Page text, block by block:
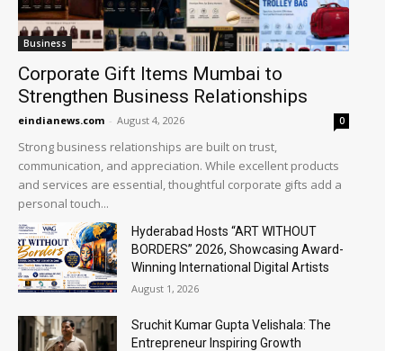
Business
Corporate Gift Items Mumbai to
Strengthen Business Relationships
eindianews.com - August 4, 2026 0
Strong business relationships are built on trust,
communication, and appreciation. While excellent products
and services are essential, thoughtful corporate gifts add a
personal touch...
Hyderabad Hosts “ART WITHOUT
BORDERS” 2026, Showcasing Award-
Winning International Digital Artists
August 1, 2026
Sruchit Kumar Gupta Velishala: The
Entrepreneur Inspiring Growth